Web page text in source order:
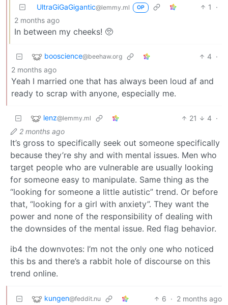
UltraGiGaGigantic@lemmy.ml OP 1
·
2 months ago
In between my cheeks! 🥺
booscience@beehaw.org 4 ·
2 months ago
Yeah I married one that has always been loud af and
ready to scrap with anyone, especially me.
lenz@lemmy.ml 21 4 ·
2 months ago
It’s gross to specifically seek out someone specifically
because they’re shy and with mental issues. Men who
target people who are vulnerable are usually looking
for someone easy to manipulate. Same thing as the
“looking for someone a little autistic” trend. Or before
that, “looking for a girl with anxiety”. They want the
power and none of the responsibility of dealing with
the downsides of the mental issue. Red flag behavior.
ib4 the downvotes: I’m not the only one who noticed
this bs and there’s a rabbit hole of discourse on this
trend online.
kungen@feddit.nu 6 · 2 months ago